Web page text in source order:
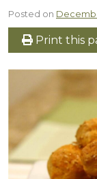
Posted on
Print this